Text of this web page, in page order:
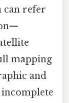
can refer
mapping
and